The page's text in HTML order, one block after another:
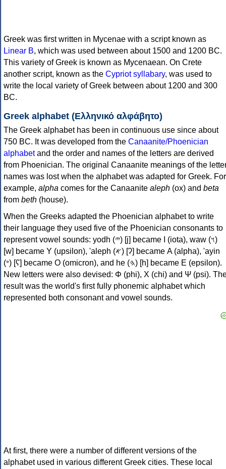
Greek was first written in Mycenae with a script known as
Linear B, which was used between about 1500 and 1200 BC.
This variety of Greek is known as Mycenaean. On Crete
another script, known as the Cypriot syllabary, was used to
write the local variety of Greek between about 1200 and 300
BC.
Greek alphabet (Ελληνικό αλφάβητο)
The Greek alphabet has been in continuous use since about
750 BC. It was developed from the Canaanite/Phoenician
alphabetand the order and names of the letters are derived
from Phoenician. The original Canaanite meanings of the
names was lost when the alphabet was adapted for Greek. For
example, alpha comes for the Canaanite aleph (ox) and beta
from beth (house).
When the Greeks adapted the Phoenician alphabet to write
their language they used five of the Phoenician consonants to
represent vowel sounds: yodh (𐤉) [j] became Ι (iota), waw (𐤅)
[w] became Υ (upsilon), 'aleph (𐤀) [ʔ] became Α (alpha), 'ayin
(𐤏) [ʕ] became Ο (omicron), and he (𐤄) [h] became Ε (epsilon).
New letters were also devised: Φ (phi), Χ (chi) and Ψ (psi).
result was the world's first fully phonemic alphabet which
represented both consonant and vowel sounds.
At first, there were a number of different versions of the
alphabet used in various different Greek cities. These local